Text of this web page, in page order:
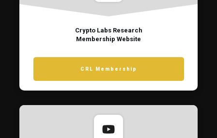
Crypto Labs Research
Membership Website
CRL Membership